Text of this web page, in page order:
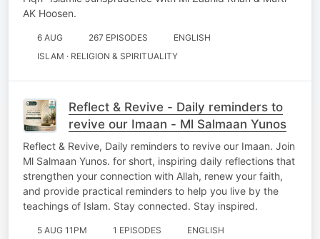
AK Hoosen.
6 AUG 267 EPISODES
ENGLISH
ISLAM · RELIGION & SPIRITUALITY
Reflect & Revive - Daily reminders to
revive our Imaan - Ml Salmaan Yunos
Reflect & Revive, Daily reminders to revive our Imaan. Join
Ml Salmaan Yunos. for short, inspiring daily reflections that
strengthen your connection with Allah, renew your faith,
and provide practical reminders to help you live by the
teachings of Islam. Stay connected. Stay inspired.
5 AUG 11PM 1 EPISODES
ENGLISH